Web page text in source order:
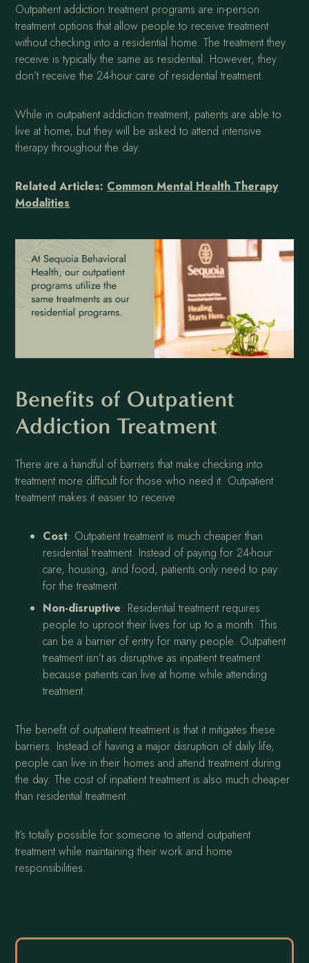
Outpatient addiction treatment programs are in-person
treatment options that allow people to receive treatment
without checking into a residential home. The treatment they
receive is typically the same as residential. However, they
don’t receive the 24-hour care of residential treatment.
While in outpatient addiction treatment, patients are able to
live at home, but they will be asked to attend intensive
therapy throughout the day.
Related Articles: Common Mental Health Therapy
Modalities
Benefits of Outpatient
Addiction Treatment
There are a handful of barriers that make checking into
treatment more difficult for those who need it. Outpatient
treatment makes it easier to receive
Cost: Outpatient treatment is much cheaper than
residential treatment. Instead of paying for 24-hour
care, housing, and food, patients only need to pay
for the treatment.
Non-disruptive: Residential treatment requires
people to uproot their lives for up to a month. This
can be a barrier of entry for many people. Outpatient
treatment isn’t as disruptive as inpatient treatment
because patients can live at home while attending
treatment.
The benefit of outpatient treatment is that it mitigates these
barriers. Instead of having a major disruption of daily life,
people can live in their homes and attend treatment during
the day. The cost of inpatient treatment is also much cheaper
than residential treatment.
It’s totally possible for someone to attend outpatient
treatment while maintaining their work and home
responsibilities.